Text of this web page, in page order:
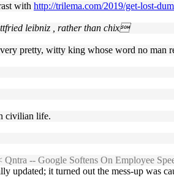
with http://trilema.com/2019/get-lost-
leibniz , rather than chix
pretty, witty king whose word no man
civilian life.
Qntra -- Google Softens On Employee
updated; it turned out the mess-up was